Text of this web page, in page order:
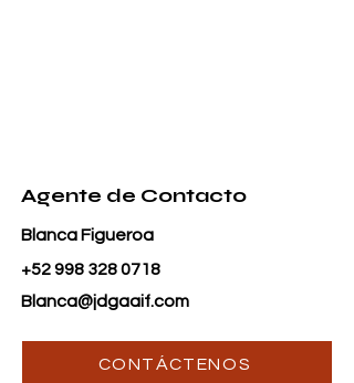
Agente de Contacto
Blanca Figueroa
+52 998 328 0718
Blanca@jdgaaif.com
CONTÁCTENOS